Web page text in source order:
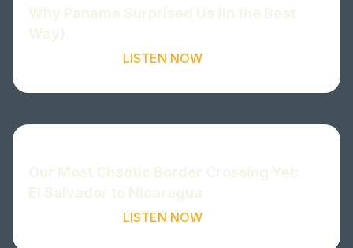
LISTEN NOW
LISTEN NOW